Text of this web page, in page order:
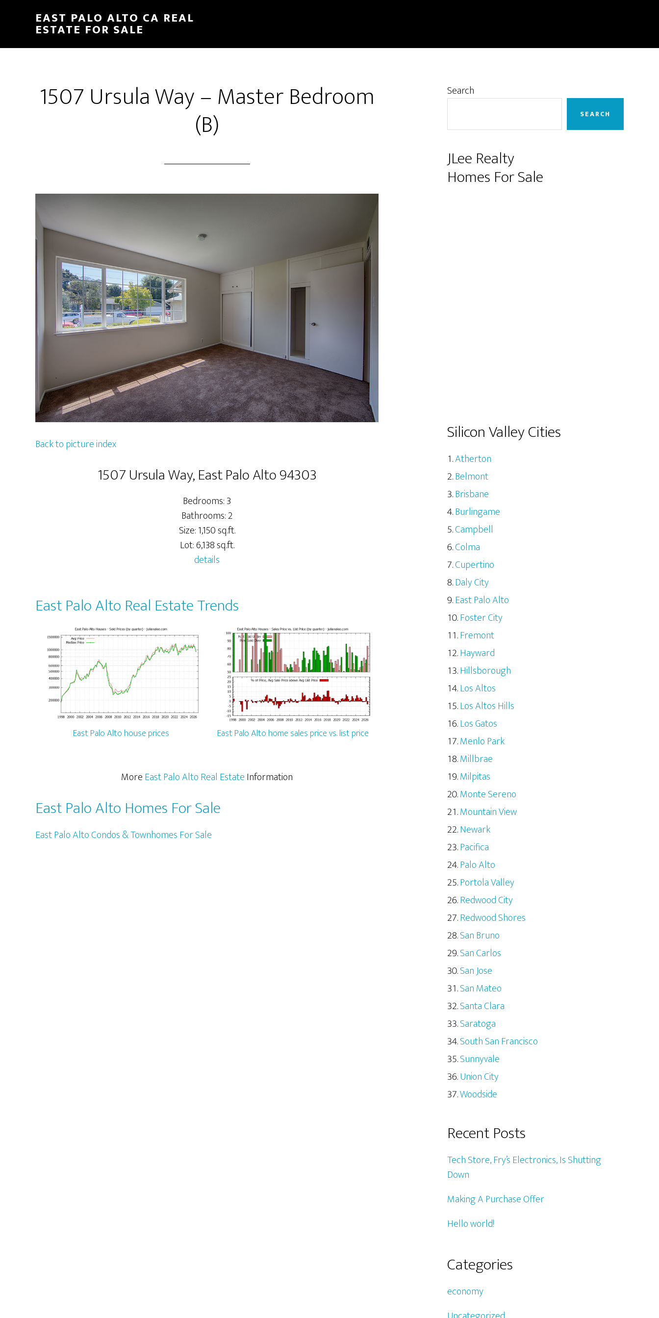
content
sidebar
EAST PALO ALTO CA REAL
ESTATE FOR SALE
1507 Ursula Way – Master Bedroom
(B)
Back to picture index
1507 Ursula Way, East Palo Alto 94303
Bedrooms: 3
Bathrooms: 2
Size: 1,150 sq.ft.
Lot: 6,138 sq.ft.
details
East Palo Alto Real Estate Trends
East Palo Alto house prices East Palo Alto home sales price vs. list price
MoreEast Palo Alto Real EstateInformation
East Palo Alto Homes For Sale
East Palo Alto Condos & Townhomes For Sale
Primary
Search
SEARCH
JLee Realty
Homes For Sale
Silicon Valley Cities
Atherton
Belmont
Brisbane
Burlingame
Campbell
Colma
Cupertino
Daly City
East Palo Alto
Foster City
Fremont
Hayward
Hillsborough
Los Altos
Los Altos Hills
Los Gatos
Menlo Park
Millbrae
Milpitas
Monte Sereno
Mountain View
Newark
Pacifica
Palo Alto
Portola Valley
Redwood City
Redwood Shores
San Bruno
San Carlos
San Jose
San Mateo
Santa Clara
Saratoga
South San Francisco
Sunnyvale
Union City
Woodside
Recent Posts
Tech Store, Fry’s Electronics, Is Shutting
Down
Making A Purchase Offer
Hello world!
Categories
economy